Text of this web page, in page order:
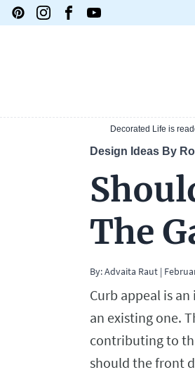
Decorated Life is
Design Ideas By
The
By:Advaita Raut |
Curb appeal is
an existing one.
contributing to
should the front